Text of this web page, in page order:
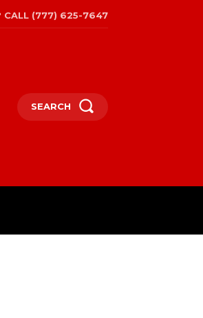
CALL (777) 625-7647
SEARCH